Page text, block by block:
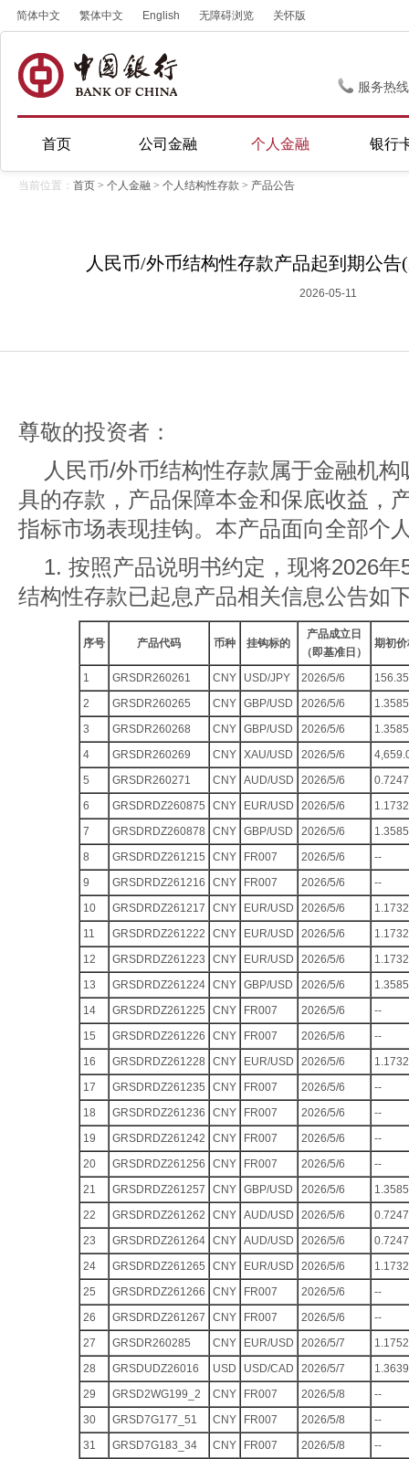
简体中文 繁体中文 English 无障碍浏览 关怀版
服务热
首页 公司金融 个人金融 银行
当前位置： 首页 > 个人金融 > 个人结构性存款 > 产品公告
人民币/外币结构性存款产品起到期公告
2026-05-11
尊敬的投资者：
人民币/外币结构性存款属于金融机
具的存款，产品保障本金和保底收益，
指标市场表现挂钩。本产品面向全部个
1. 按照产品说明书约定，现将2026
结构性存款已起息产品相关信息公告如
序号 产品代码 币种 挂钩标的
产品成立日
（即基准日）
期初价
1 GRSDR260261 CNY USD/JPY 2026/5/6
156.35
2
GRSDR260265 CNY GBP/USD 2026/5/6
1.3585
3
GRSDR260268 CNY GBP/USD 2026/5/6
1.3585
4
GRSDR260269 CNY XAU/USD 2026/5/6
5
GRSDR260271 CNY AUD/USD 2026/5/6
0.7247
6
GRSDRDZ260875 CNY EUR/USD 2026/5/6
1.1732
7
GRSDRDZ260878 CNY GBP/USD 2026/5/6
1.3585
8
GRSDRDZ261215 CNY FR007 2026/5/6
--
9
GRSDRDZ261216 CNY FR007 2026/5/6
--
10
GRSDRDZ261217 CNY EUR/USD 2026/5/6
1.1732
11
GRSDRDZ261222 CNY EUR/USD 2026/5/6
1.1732
12
GRSDRDZ261223 CNY EUR/USD 2026/5/6
1.1732
13
GRSDRDZ261224 CNY GBP/USD 2026/5/6
1.3585
14
GRSDRDZ261225 CNY FR007 2026/5/6
--
15
GRSDRDZ261226 CNY FR007 2026/5/6
--
16
GRSDRDZ261228 CNY EUR/USD 2026/5/6
1.1732
17
GRSDRDZ261235 CNY FR007 2026/5/6
--
18
GRSDRDZ261236 CNY FR007 2026/5/6
--
19
GRSDRDZ261242 CNY FR007 2026/5/6
--
20
GRSDRDZ261256 CNY FR007 2026/5/6
--
21
GRSDRDZ261257 CNY GBP/USD 2026/5/6
1.3585
22
GRSDRDZ261262 CNY AUD/USD 2026/5/6
0.7247
23
GRSDRDZ261264 CNY AUD/USD 2026/5/6
0.7247
24
GRSDRDZ261265 CNY EUR/USD 2026/5/6
1.1732
25
GRSDRDZ261266 CNY FR007 2026/5/6
--
26
GRSDRDZ261267 CNY FR007 2026/5/6
--
27
GRSDR260285 CNY EUR/USD 2026/5/7
1.1752
28
GRSDUDZ26016 USD USD/CAD 2026/5/7
1.3639
29
GRSD2WG199_2 CNY FR007 2026/5/8
--
30
GRSD7G177_51 CNY FR007 2026/5/8
--
31
GRSD7G183_34 CNY FR007 2026/5/8
--